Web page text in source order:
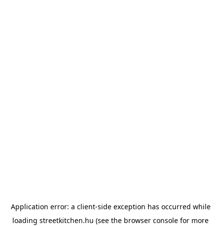
Application error: a client-side exception has occurred while
loading streetkitchen.hu (see the browser console for more